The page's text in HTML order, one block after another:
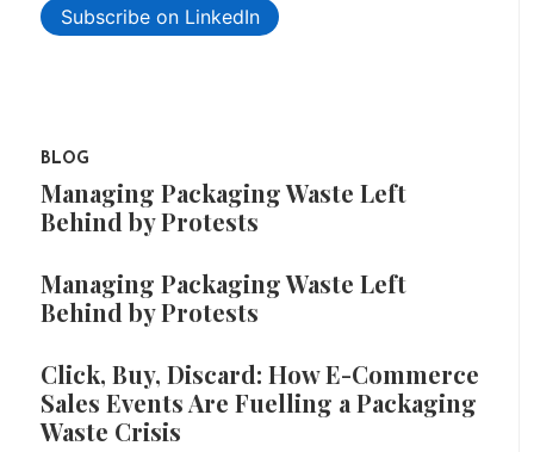
Subscribe on LinkedIn
BLOG
Managing Packaging Waste Left
Behind by Protests
Managing Packaging Waste Left
Behind by Protests
Click, Buy, Discard: How E-Commerce
Sales Events Are Fuelling a Packaging
Waste Crisis